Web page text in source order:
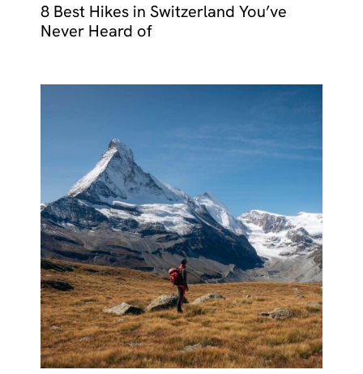
8 Best Hikes in Switzerland You’ve
Never Heard of